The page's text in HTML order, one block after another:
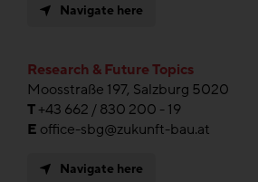
Navigate here
Research & Future Topics
Moosstraße 197, Salzburg 5020
T+43 662 / 830 200 - 19
E office-sbg@zukunft-bau.at
Navigate here